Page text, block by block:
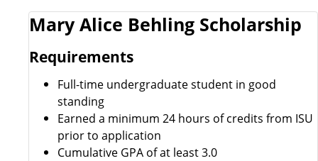
Mary Alice Behling Scholarship
Requirements
Full-time undergraduate student in good
standing
Earned a minimum 24 hours of credits from ISU
prior to application
Cumulative GPA of at least 3.0